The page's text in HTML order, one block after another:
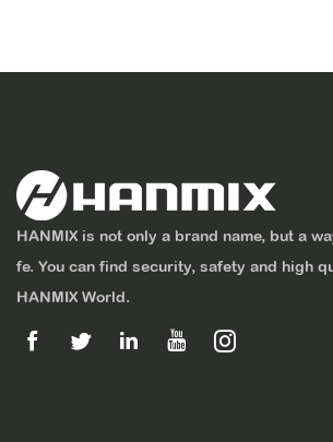
HANMIX is not only a brand name, but a
fe. You can find security, safety and high
HANMIX World.